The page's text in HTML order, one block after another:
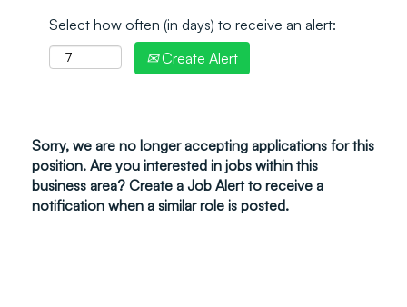
Select how often (in days) to receive an alert:
Create Alert
Sorry, we are no longer accepting applications for this
position. Are you interested in jobs within this
business area? Create a Job Alert to receive a
notification when a similar role is posted.